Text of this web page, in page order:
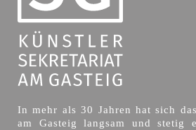
In mehr als 30 Jahren hat sich
am Gasteig langsam und stetig